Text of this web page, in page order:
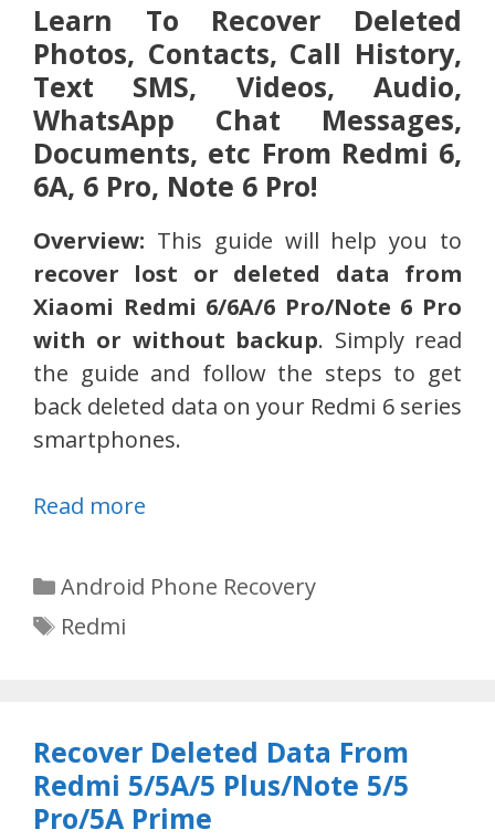
Learn To Recover Deleted
Photos, Contacts, Call History,
Text SMS, Videos, Audio,
WhatsApp Chat Messages,
Documents, etc From Redmi 6,
6A, 6 Pro, Note 6 Pro!
Overview: This guide will help you to
recover lost or deleted data from
Xiaomi Redmi 6/6A/6 Pro/Note 6 Pro
with or without backup. Simply read
the guide and follow the steps to get
back deleted data on your Redmi 6 series
smartphones.
Read more
Categories
Android Phone Recovery
Tags
Redmi
Recover Deleted Data From
Redmi 5/5A/5 Plus/Note 5/5
Pro/5A Prime